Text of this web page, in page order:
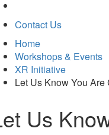
Contact Us
Home
Workshops & Events
XR Initiative
Let Us Know You Are
Us